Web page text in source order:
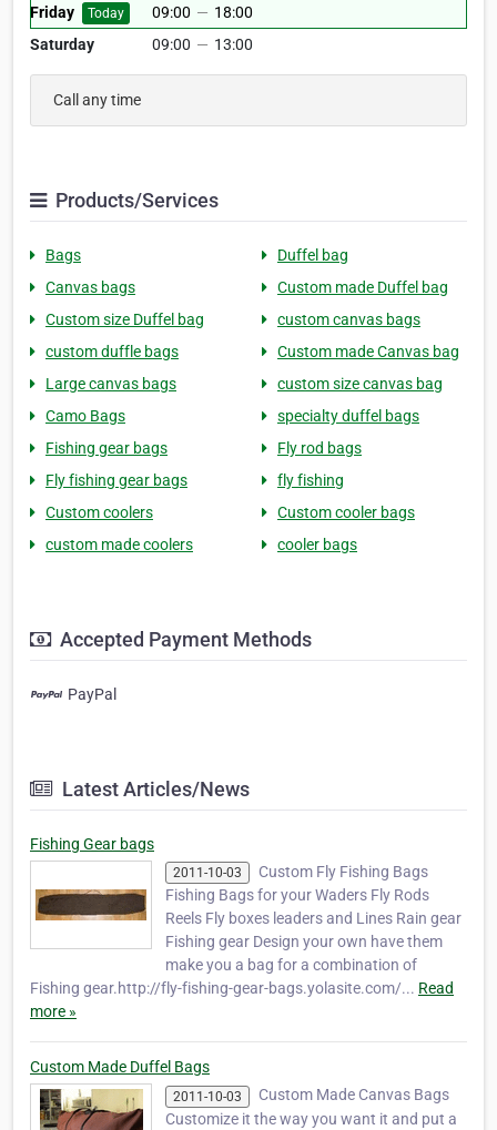
Friday
Today 09:00 — 18:00
Saturday
09:00 — 13:00
Call any time
Products/Services
Bags
Duffel bag
Canvas bags
Custom made Duffel bag
Custom size Duffel bag
custom canvas bags
custom duffle bags
Custom made Canvas bag
Large canvas bags
custom size canvas bag
Camo Bags
specialty duffel bags
Fishing gear bags
Fly rod bags
Fly fishing gear bags
fly fishing
Custom coolers
Custom cooler bags
custom made coolers
cooler bags
Accepted Payment Methods
PayPal
Latest Articles/News
Fishing Gear bags
2011-10-03
Custom Fly Fishing Bags
Fishing Bags for your Waders Fly Rods
Reels Fly boxes leaders and Lines Rain gear
Fishing gear Design your own have them
make you a bag for a combination of
Fishing gear.http://fly-fishing-gear-bags.yolasite.com/... Read
more »
Custom Made Duffel Bags
2011-10-03
Custom Made Canvas Bags
Customize it the way you want it and put a